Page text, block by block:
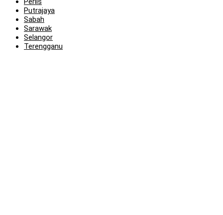
Putrajaya
Sabah
Sarawak
Selangor
Terengganu